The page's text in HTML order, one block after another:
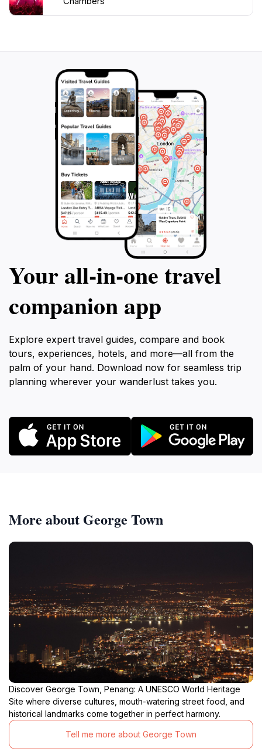
Your all‑in‑one travel
companion app
Explore expert travel guides, compare and book
tours, experiences, hotels, and more—all from the
palm of your hand. Download now for seamless trip
planning wherever your wanderlust takes you.
More about George Town
Discover George Town, Penang: A UNESCO World Heritage
Site where diverse cultures, mouth-watering street food, and
historical landmarks come together in perfect harmony.
Tell me more about George Town